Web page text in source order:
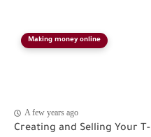
Making money online
A few years ago
Creating and Selling Your T-